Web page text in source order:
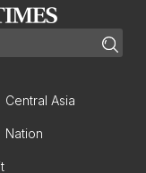
Central Asia
Nation